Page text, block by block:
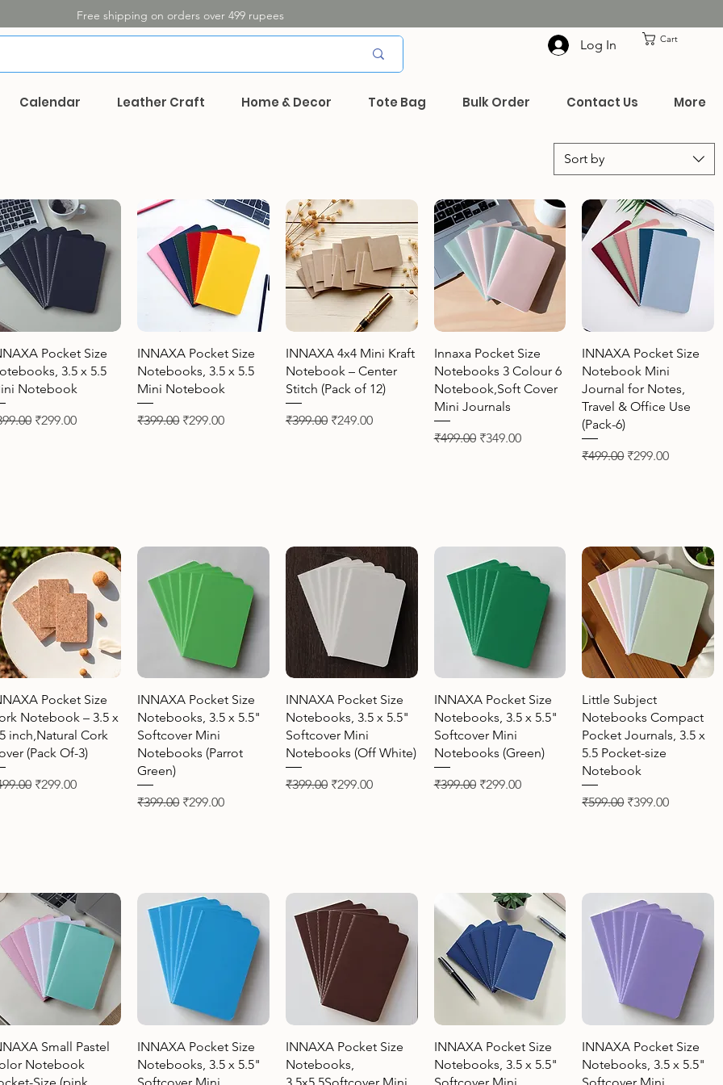
Free shipping on orders over 499 rupees
Log In Cart
Calendar Leather Craft Home & Decor Tote Bag Bulk Order Contact Us More
Sort by
Quick View
Pocket Size
3.5 x 5.5
Notebook
Price
Sale Price
₹299.00
Quick View
INNAXA Pocket Size
Notebooks, 3.5 x 5.5
Mini Notebook
Regular Price
₹399.00 Sale Price
₹299.00
Quick View
INNAXA 4x4 Mini Kraft
Notebook – Center
Stitch (Pack of 12)
Regular Price
₹399.00 Sale Price
₹249.00
Quick View
Innaxa Pocket Size
Notebooks 3 Colour 6
Notebook,Soft Cover
Mini Journals
Regular Price
₹499.00 Sale Price
₹349.00
Quick View
INNAXA Pocket Size
Notebook Mini
Journal for Notes,
Travel & Office Use
(Pack-6)
Regular Price
₹499.00 Sale Price
₹299.00
Quick View
Pocket Size
Notebook – 3.5 x
inch,Natural Cork
(Pack Of-3)
Price
Sale Price
₹299.00
Quick View
INNAXA Pocket Size
Notebooks, 3.5 x 5.5"
Softcover Mini
Notebooks (Parrot
Green)
Regular Price
₹399.00 Sale Price
₹299.00
Quick View
INNAXA Pocket Size
Notebooks, 3.5 x 5.5"
Softcover Mini
Notebooks (Off White)
Regular Price
₹399.00 Sale Price
₹299.00
Quick View
INNAXA Pocket Size
Notebooks, 3.5 x 5.5"
Softcover Mini
Notebooks (Green)
Regular Price
₹399.00 Sale Price
₹299.00
Quick View
Little Subject
Notebooks Compact
Pocket Journals, 3.5 x
5.5 Pocket-size
Notebook
Regular Price
₹599.00 Sale Price
₹399.00
Quick View
Small Pastel
Notebook
Size (pink,
Quick View
INNAXA Pocket Size
Notebooks, 3.5 x 5.5"
Softcover Mini
Quick View
INNAXA Pocket Size
Notebooks,
3.5x5.5Softcover Mini
Quick View
INNAXA Pocket Size
Notebooks, 3.5 x 5.5"
Softcover Mini
Quick View
INNAXA Pocket Size
Notebooks, 3.5 x 5.5"
Softcover Mini